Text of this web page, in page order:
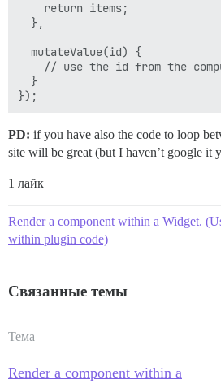
    return items;
  },
  mutateValue(id) {
// use the id from the
  }
PD: if you have also the code to loop
site will be great (but I haven’t google it
1 лайк
Render a component within a Widget.
within plugin code)
Связанные темы
Тема
Render a component within a